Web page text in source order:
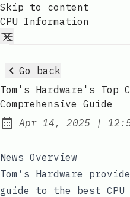
Skip to content
CPU Information
Go back
Tom's Hardware's Top
Comprehensive Guide
Published:
Apr 14, 2025 |
News Overview
Tom’s Hardware
guide to the best